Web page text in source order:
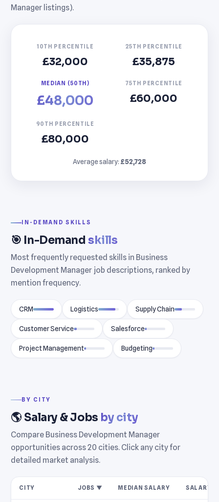
Manager listings).
10TH PERCENTILE
£32,000
25TH PERCENTILE
£35,875
MEDIAN (50TH)
£48,000
75TH PERCENTILE
£60,000
90TH PERCENTILE
£80,000
Average salary: £52,728
IN-DEMAND SKILLS
🎯 In-Demandskills
Most frequently requested skills in Business
Development Manager job descriptions, ranked by
mention frequency.
CRM Logistics Supply Chain
Customer Service Salesforce
Project Management Budgeting
BY CITY
🌎 Salary & Jobs by city
Compare Business Development Manager
opportunities across 20 cities. Click any city for
detailed market analysis.
CITY JOBS ▼ MEDIAN SALARY SALARY